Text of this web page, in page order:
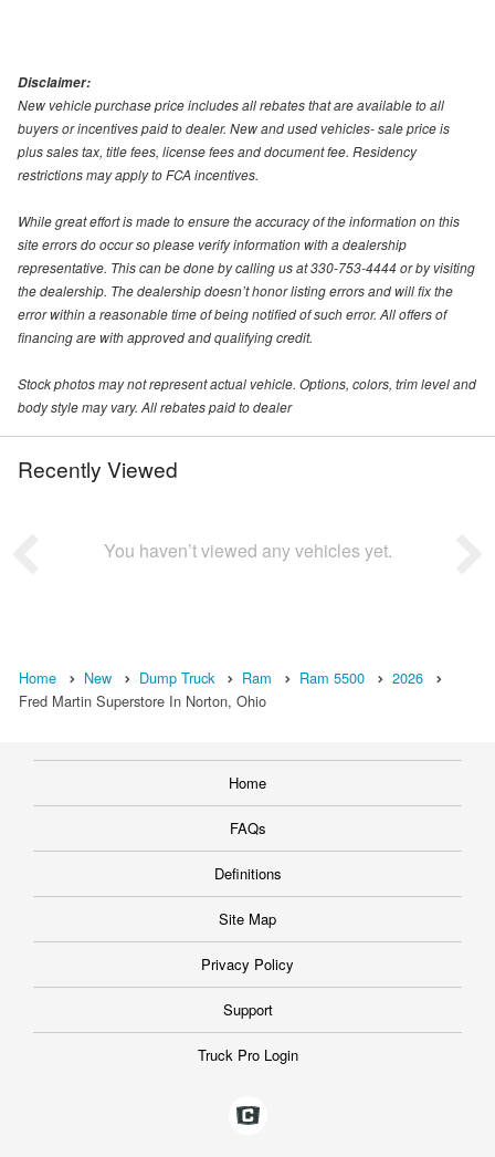
Disclaimer:
New vehicle purchase price includes all rebates that are available to all
buyers or incentives paid to dealer. New and used vehicles- sale price is
plus sales tax, title fees, license fees and document fee. Residency
restrictions may apply to FCA incentives.
While great effort is made to ensure the accuracy of the information on this
site errors do occur so please verify information with a dealership
representative. This can be done by calling us at 330-753-4444 or by visiting
the dealership. The dealership doesn’t honor listing errors and will fix the
error within a reasonable time of being notified of such error. All offers of
financing are with approved and qualifying credit.
Stock photos may not represent actual vehicle. Options, colors, trim level and
body style may vary. All rebates paid to dealer
Recently Viewed
You haven’t viewed any vehicles yet.
Home New Dump Truck Ram Ram 5500
2026
Fred Martin Superstore In Norton, Ohio
Home
FAQs
Definitions
Site Map
Privacy Policy
Support
Truck Pro Login